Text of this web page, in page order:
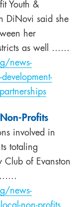
Youth &
DiNovi said she
her
as well ……
news-
Profits
involved in
totaling
Club of Evanston
news-